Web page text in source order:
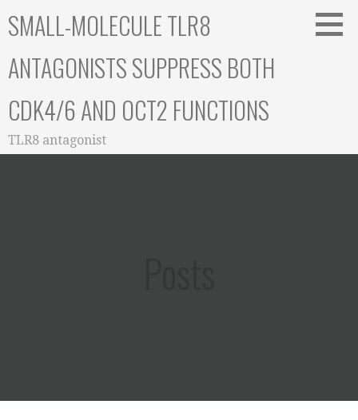
toSMALL-MOLECULE TLR8
ANTAGONISTS SUPPRESS BOTH
CDK4/6 AND OCT2 FUNCTIONS
TLR8 antagonist